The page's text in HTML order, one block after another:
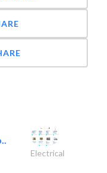
Electrical